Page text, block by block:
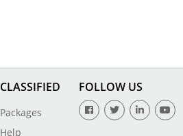
CLASSIFIED
Packages
Help
FOLLOW US